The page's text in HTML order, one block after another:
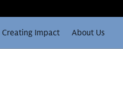
Creating Impact About Us